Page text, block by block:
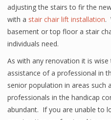
adjusting the stairs to fir the
with a stair chair lift installation.
basement or top floor a stair
individuals need.
As with any renovation it is
assistance of a professional in
senior population in areas such
professionals in the handicap
abundant. If you are unable to